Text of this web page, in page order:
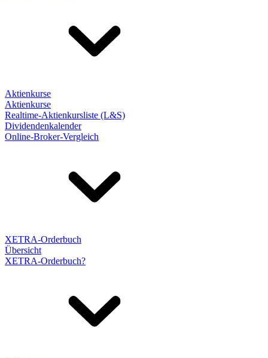
Aktienkurse
Aktienkurse
Realtime-Aktienkursliste (L&S)
Dividendenkalender
Online-Broker-Vergleich
XETRA-Orderbuch
Übersicht
XETRA-Orderbuch?